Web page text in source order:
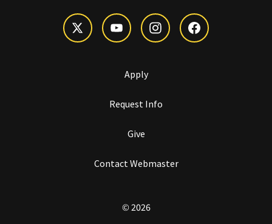
Apply
Request Info
Give
Contact Webmaster
© 2026